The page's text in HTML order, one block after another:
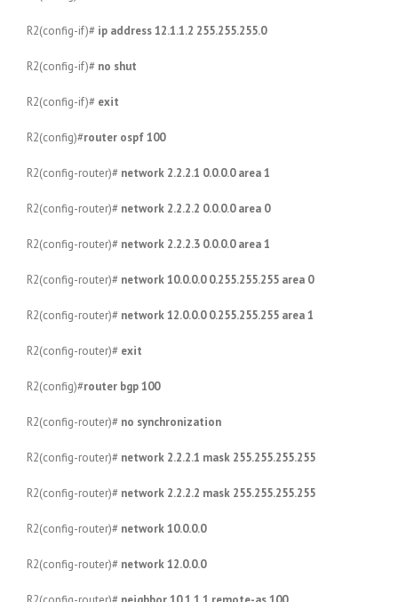
R2(config-if)# ip address 12.1.1.2 255.255.255.0
R2(config-if)# no shut
R2(config-if)# exit
R2(config)#router ospf 100
R2(config-router)# network 2.2.2.1 0.0.0.0 area 1
R2(config-router)# network 2.2.2.2 0.0.0.0 area 0
R2(config-router)# network 2.2.2.3 0.0.0.0 area 1
R2(config-router)# network 10.0.0.0 0.255.255.255 area 0
R2(config-router)# network 12.0.0.0 0.255.255.255 area 1
R2(config-router)# exit
R2(config)#router bgp 100
R2(config-router)# no synchronization
R2(config-router)# network 2.2.2.1 mask 255.255.255.255
R2(config-router)# network 2.2.2.2 mask 255.255.255.255
R2(config-router)# network 10.0.0.0
R2(config-router)# network 12.0.0.0